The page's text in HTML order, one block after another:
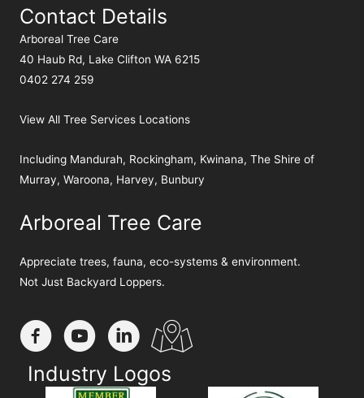
Contact Details
Arboreal Tree Care
40 Haub Rd, Lake Clifton WA 6215
0402 274 259
View All Tree Services Locations
Including Mandurah, Rockingham, Kwinana, The Shire of
Murray, Waroona, Harvey, Bunbury
Arboreal Tree Care
Appreciate trees, fauna, eco-systems & environment.
Not Just Backyard Loppers.
Industry Logos